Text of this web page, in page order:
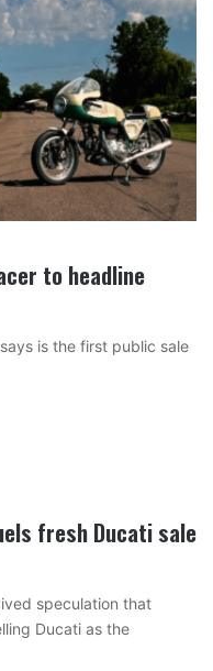
to headline
is the first public sale
fresh Ducati sale
speculation that
Ducati as the